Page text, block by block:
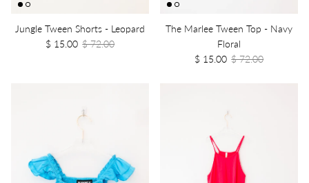
Jungle Tween Shorts - Leopard
$ 15.00 $ 72.00
The Marlee Tween Top - Navy
Floral
$ 15.00 $ 72.00